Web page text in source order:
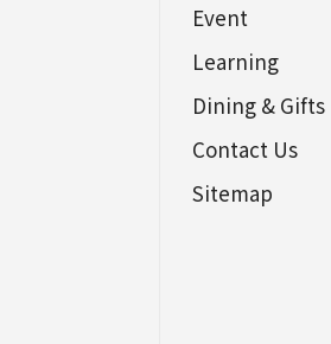
Event
Learning
Dining & Gifts
Contact Us
Sitemap